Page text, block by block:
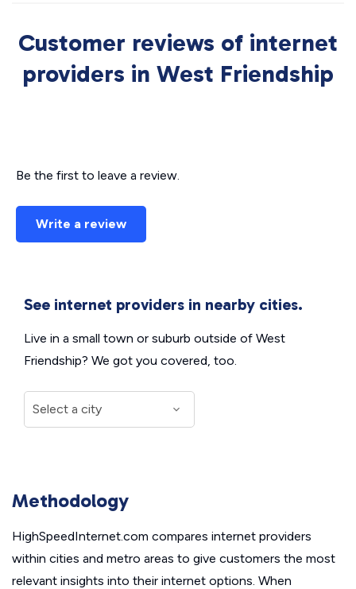
Customer reviews of internet
providers in West Friendship
Be the first to leave a review.
Write a review
See internet providers in nearby cities.
Live in a small town or suburb outside of West
Friendship? We got you covered, too.
Methodology
HighSpeedInternet.com compares internet providers
within cities and metro areas to give customers the most
relevant insights into their internet options. When